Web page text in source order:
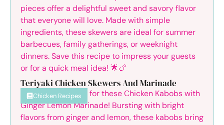
Teriyaki Chicken Skewers And Marinade
Chicken Recipes